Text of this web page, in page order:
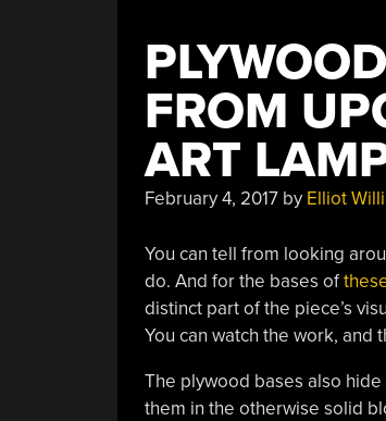
FROM
ART
February 4, 2017by Elliot
You can tell from looking
do. And for the bases of
distinct part of the piece’s
You can watch the work,
The plywood bases also
them in the otherwise solid